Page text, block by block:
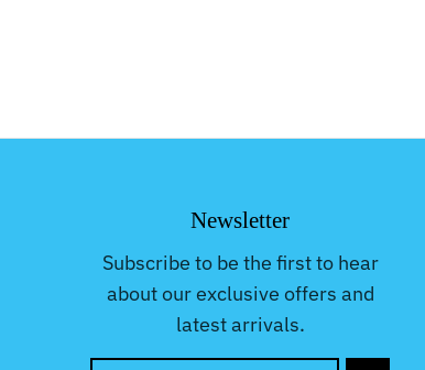
Newsletter
Subscribe to be the first to hear
about our exclusive offers and
latest arrivals.